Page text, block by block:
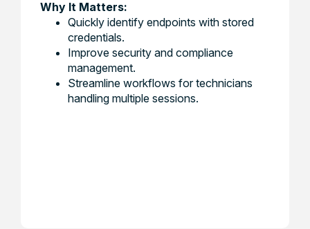
Why It Matters:
Quickly identify endpoints with stored
credentials.
Improve security and compliance
management.
Streamline workflows for technicians
handling multiple sessions.